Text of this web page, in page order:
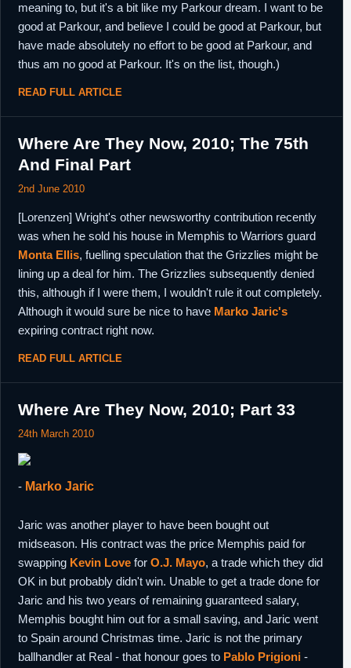
meaning to, but it's a bit like my Parkour dream. I want to be
good at Parkour, and believe I could be good at Parkour, but
have made absolutely no effort to be good at Parkour, and
thus am no good at Parkour. It's on the list, though.)
READ FULL ARTICLE
Where Are They Now, 2010; The 75th
And Final Part
2nd June 2010
[Lorenzen] Wright's other newsworthy contribution recently
was when he sold his house in Memphis to Warriors guard
Monta Ellis, fuelling speculation that the Grizzlies might be
lining up a deal for him. The Grizzlies subsequently denied
this, although if I were them, I wouldn't rule it out completely.
Although it would sure be nice to have Marko Jaric's
expiring contract right now.
READ FULL ARTICLE
Where Are They Now, 2010; Part 33
24th March 2010
- Marko Jaric
Jaric was another player to have been bought out
midseason. His contract was the price Memphis paid for
swapping Kevin Love for O.J. Mayo, a trade which they did
OK in but probably didn't win. Unable to get a trade done for
Jaric and his two years of remaining guaranteed salary,
Memphis bought him out for a small saving, and Jaric went
to Spain around Christmas time. Jaric is not the primary
ballhandler at Real - that honour goes to Pablo Prigioni -